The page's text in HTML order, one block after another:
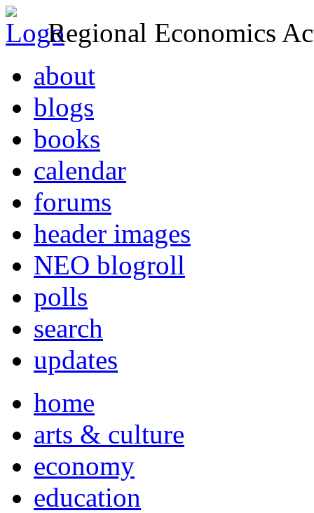
Regional Economics
about
blogs
books
calendar
forums
header images
NEO blogroll
polls
search
updates
home
arts & culture
economy
education